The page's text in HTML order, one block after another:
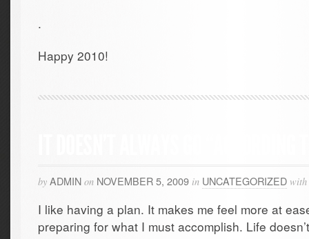
.
Happy 2010!
by ADMIN on NOVEMBER 5, 2009 in UNCATEGORIZED with
I like having a plan. It makes me feel more at
preparing for what I must accomplish. Life